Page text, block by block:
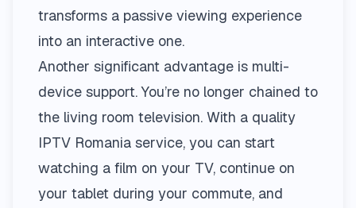
transforms a passive viewing experience
into an interactive one.
Another significant advantage is multi-
device support. You’re no longer chained to
the living room television. With a quality
IPTV Romania service, you can start
watching a film on your TV, continue on
your tablet during your commute, and